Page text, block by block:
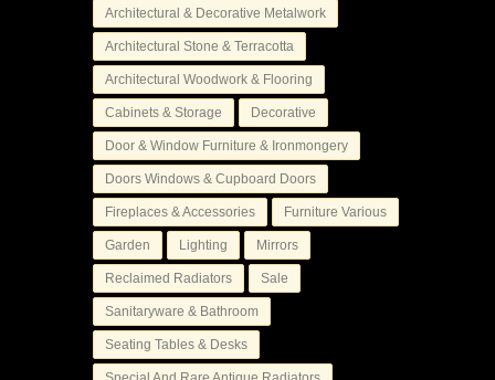
Architectural & Decorative Metalwork
Architectural Stone & Terracotta
Architectural Woodwork & Flooring
Cabinets & Storage Decorative
Door & Window Furniture & Ironmongery
Doors Windows & Cupboard Doors
Fireplaces & Accessories Furniture Various
Garden Lighting Mirrors
Reclaimed Radiators Sale
Sanitaryware & Bathroom
Seating Tables & Desks